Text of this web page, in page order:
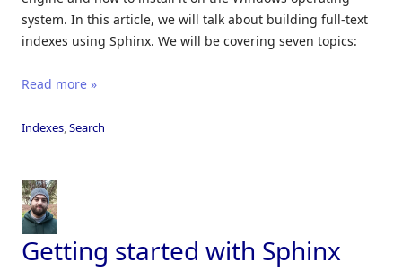
system. In this article, we will talk about building full-text
indexes using Sphinx. We will be covering seven topics:
Read more »
Indexes,Search
Getting started with Sphinx